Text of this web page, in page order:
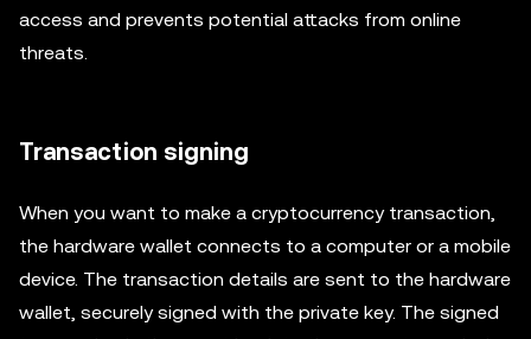
access and prevents potential attacks from online
threats.
Transaction signing
When you want to make a cryptocurrency transaction,
the hardware wallet connects to a computer or a mobile
device. The transaction details are sent to the hardware
wallet, securely signed with the private key. The signed